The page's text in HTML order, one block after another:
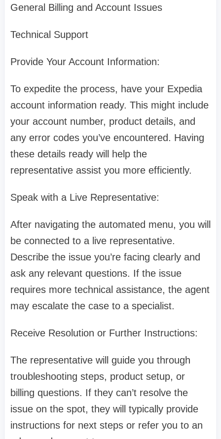
General Billing and Account Issues
Technical Support
Provide Your Account Information:
To expedite the process, have your Expedia
account information ready. This might include
your account number, product details, and
any error codes you’ve encountered. Having
these details ready will help the
representative assist you more efficiently.
Speak with a Live Representative:
After navigating the automated menu, you will
be connected to a live representative.
Describe the issue you’re facing clearly and
ask any relevant questions. If the issue
requires more technical assistance, the agent
may escalate the case to a specialist.
Receive Resolution or Further Instructions:
The representative will guide you through
troubleshooting steps, product setup, or
billing questions. If they can’t resolve the
issue on the spot, they will typically provide
instructions for next steps or refer you to an